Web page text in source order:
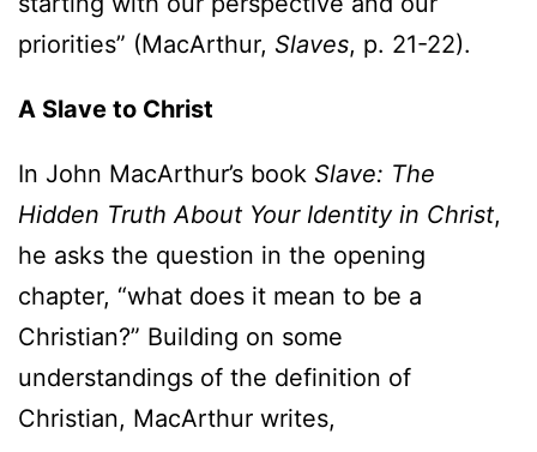
priorities” (MacArthur, Slaves, p. 21-22).
A Slave to Christ
In John MacArthur’s book Slave: The
Hidden Truth About Your Identity in Christ,
he asks the question in the opening
chapter, “what does it mean to be a
Christian?” Building on some
understandings of the definition of
Christian, MacArthur writes,